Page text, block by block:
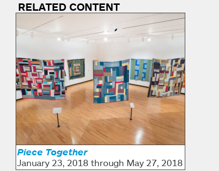
RELATED CONTENT
Piece Together
January 23, 2018 through May 27, 2018